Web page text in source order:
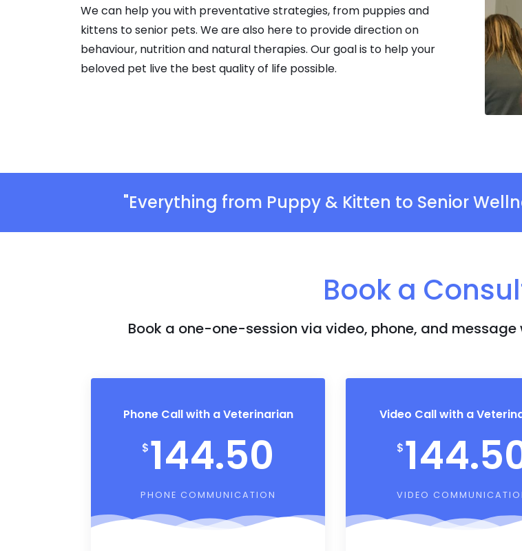
We can help you with preventative strategies, from puppies and
kittens to senior pets. We are also here to provide direction on
behaviour, nutrition and natural therapies. Our goal is to help your
beloved pet live the best quality of life possible.
"Everything from Puppy & Kitten to Senior
Book a
Book a one-one-session via video, phone, and
Phone Call with a Veterinarian
$144.50
PHONE COMMUNICATION
Video Call with a
$
VIDEO